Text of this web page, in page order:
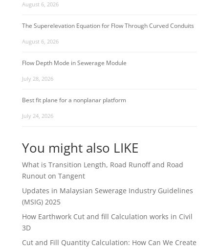
August 6, 2026
The Superelevation Equation for Flow Through Curved Conduits
August 6, 2026
Flow Depth Mode in Sewerage Module
July 28, 2026
Best fit plane for a nonplanar platform
July 24, 2026
You might also LIKE
What is Transition Length, Road Runoff and Road
Runout on Tangent
Updates in Malaysian Sewerage Industry Guidelines
(MSIG) 2025
How Earthwork Cut and fill Calculation works in Civil
3D
Cut and Fill Quantity Calculation: How Can We Create